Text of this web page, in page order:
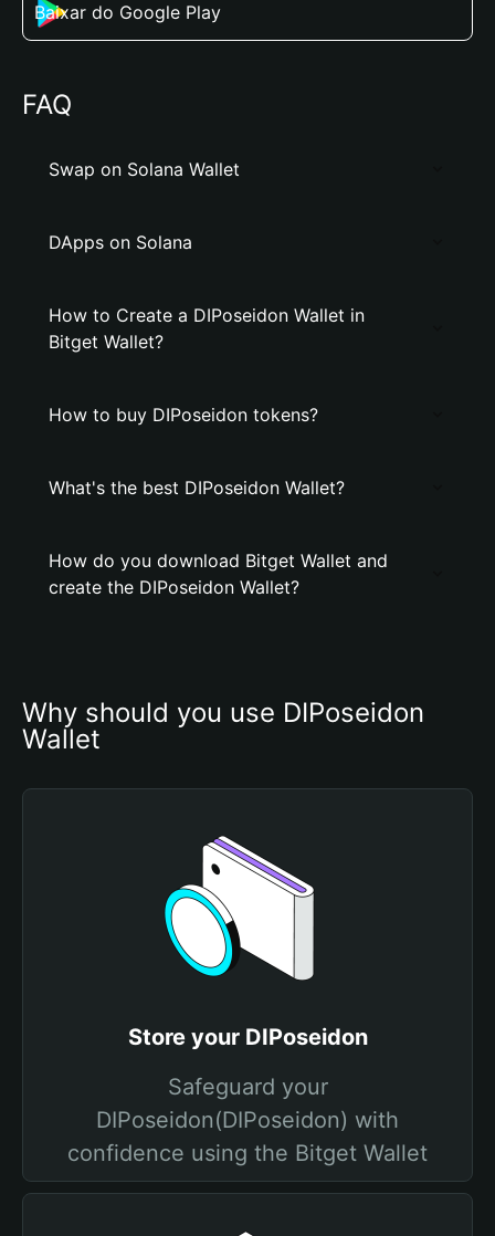
Baixar do Google Play
FAQ
Swap on Solana Wallet
DApps on Solana
How to Create a DIPoseidon Wallet in
Bitget Wallet?
How to buy DIPoseidon tokens?
What's the best DIPoseidon Wallet?
How do you download Bitget Wallet and
create the DIPoseidon Wallet?
Why should you use DIPoseidon
Wallet
Store your DIPoseidon
Safeguard your
DIPoseidon(DIPoseidon) with
confidence using the Bitget Wallet